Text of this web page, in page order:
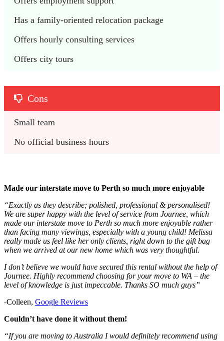
Has a family-oriented relocation package
Offers hourly consulting services
Offers city tours
Cons
Small team
No official business hours
Made our interstate move to Perth so much more enjoyable
“Exactly as they describe; polished, professional & personalised!
We are super happy with the level of service from Journee, which
made our interstate move to Perth so much more enjoyable rather
than facing many viewings, especially with a young child! Melissa
really made us feel like her only clients, right down to the gift bag
when we arrived at our new home which was very thoughtful.
I don’t believe we would have secured this rental without the help of
Journee. Highly recommend choosing for your move to WA – the
level of knowledge is just impeccable. Thanks SO much guys”
-Colleen, Google Reviews
Couldn’t have done it without them!
“If you are moving to Australia I would definitely recommend using